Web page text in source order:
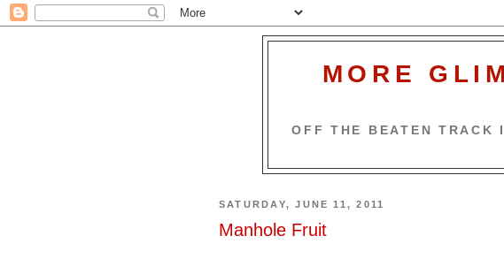
MORE
OFF THE BEATEN TRACK
SATURDAY, JUNE 11, 2011
Manhole Fruit